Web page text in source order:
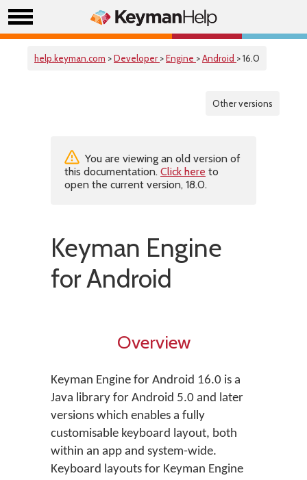
help.keyman.com >Developer >Engine >Android > 16.0
Other versions
You are viewing an old version of
this documentation. Click here to
open the current version, 18.0.
Keyman Engine
for Android
Overview
Keyman Engine for Android 16.0 is a
Java library for Android 5.0 and later
versions which enables a fully
customisable keyboard layout, both
within an app and system-wide.
Keyboard layouts for Keyman Engine